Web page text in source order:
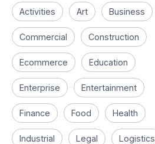
Activities Art Business
Commercial Construction
Ecommerce Education
Enterprise Entertainment
Finance Food Health
Industrial Legal Logistics